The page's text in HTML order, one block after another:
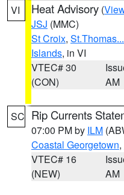
VI Heat Advisory (
JSJ (MMC)
St Croix,
Islands, in VI
VTEC# 30
(CON)
AM
SC Rip Currents
07:00 PM by ILM
Coastal Georgetown,
VTEC# 16
(NEW)
AM